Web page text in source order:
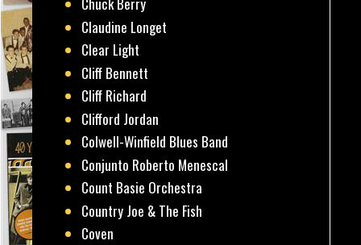
Claudine Longet
Clear Light
Cliff Bennett
Cliff Richard
Clifford Jordan
Colwell-Winfield Blues Band
Conjunto Roberto Menescal
Count Basie Orchestra
Country Joe & The Fish
Coven